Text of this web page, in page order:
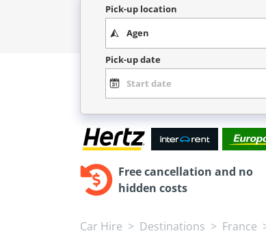
Pick-up location
Pick-up date
Free cancellation and no
hidden costs
Car Hire Destinations France